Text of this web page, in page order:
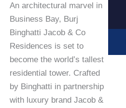
An architectural marvel in
Business Bay, Burj
Binghatti Jacob & Co
Residences is set to
become the world’s tallest
residential tower. Crafted
by Binghatti in partnership
with luxury brand Jacob &